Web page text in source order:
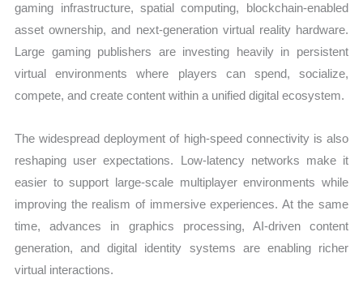
gaming infrastructure, spatial computing, blockchain-enabled
asset ownership, and next-generation virtual reality hardware.
Large gaming publishers are investing heavily in persistent
virtual environments where players can spend, socialize,
compete, and create content within a unified digital ecosystem.
The widespread deployment of high-speed connectivity is also
reshaping user expectations. Low-latency networks make it
easier to support large-scale multiplayer environments while
improving the realism of immersive experiences. At the same
time, advances in graphics processing, AI-driven content
generation, and digital identity systems are enabling richer
virtual interactions.